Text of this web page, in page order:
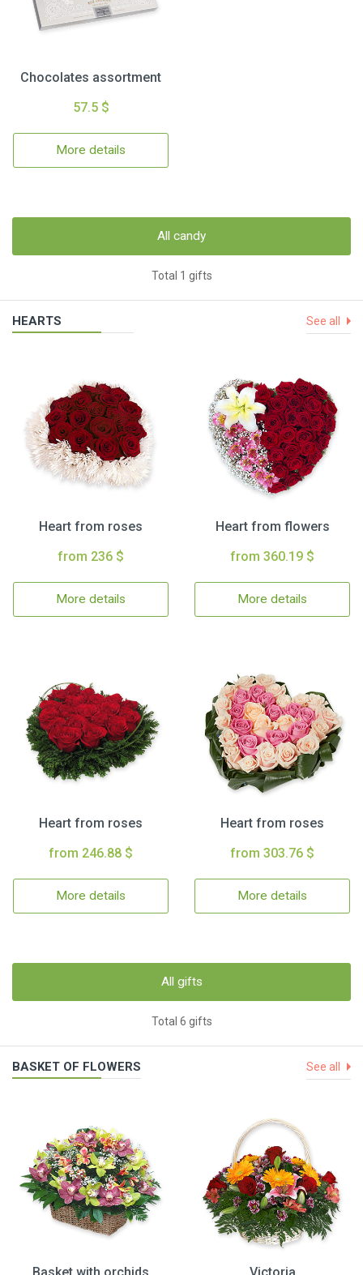
Chocolates assortment
57.5 $
More details
All candy
Total 1 gifts
HEARTS See all
Heart from roses
from 236 $
More details
Heart from flowers
from 360.19 $
More details
Heart from roses
from 246.88 $
More details
Heart from roses
from 303.76 $
More details
All gifts
Total 6 gifts
BASKET OF FLOWERS See all